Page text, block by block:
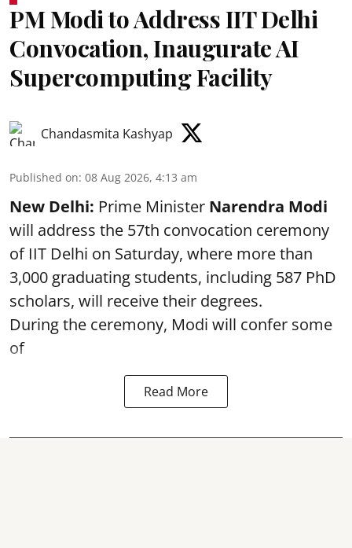
PM Modi to Address IIT Delhi
Convocation, Inaugurate AI
Supercomputing Facility
Chandasmita Kashyap
Published on: 08 Aug 2026, 4:13 am
New Delhi: Prime Minister Narendra Modi
will address the 57th convocation ceremony
of IIT Delhi on Saturday, where more than
3,000 graduating students, including 587 PhD
scholars, will receive their degrees.
During the ceremony, Modi will confer some
of
Read More